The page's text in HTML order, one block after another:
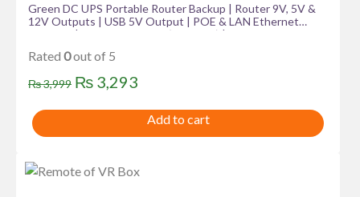
Green DC UPS Portable Router Backup | Router 9V, 5V &
12V Outputs | USB 5V Output | POE & LAN Ethernet
Outputs | Voltage Selector (15V/24V) | 8800mAh Capacity
Charging Indicator | 6 Months Warranty
Rated 0out of 5
₨3,999 Original
price
₨ 3,293
price
is:
Add to cart